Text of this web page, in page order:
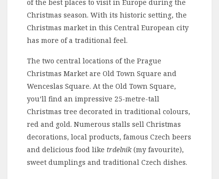
of the best places to visit in Europe during the
Christmas season. With its historic setting, the
Christmas market in this Central European city
has more of a traditional feel.
The two central locations of the Prague
Christmas Market are Old Town Square and
Wenceslas Square. At the Old Town Square,
you’ll find an impressive 25-metre-tall
Christmas tree decorated in traditional colours,
red and gold. Numerous stalls sell Christmas
decorations, local products, famous Czech beers
and delicious food like trdelnik(my favourite),
sweet dumplings and traditional Czech dishes.